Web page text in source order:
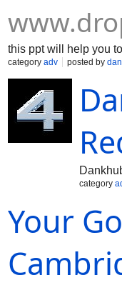
this ppt will help you
category adv posted by
category
Your